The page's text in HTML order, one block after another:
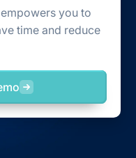
you to
time and reduce